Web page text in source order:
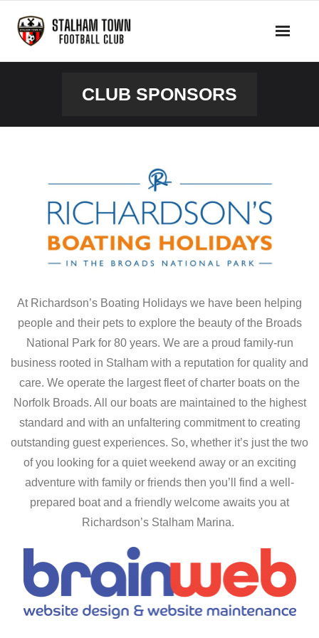
content
CLUB SPONSORS
At Richardson’s Boating Holidays we have been helping
people and their pets to explore the beauty of the Broads
National Park for 80 years. We are a proud family-run
business rooted in Stalham with a reputation for quality and
care. We operate the largest fleet of charter boats on the
Norfolk Broads. All our boats are maintained to the highest
standard and with an unfaltering commitment to creating
outstanding guest experiences. So, whether it’s just the two
of you looking for a quiet weekend away or an exciting
adventure with family or friends then you’ll find a well-
prepared boat and a friendly welcome awaits you at
Richardson’s Stalham Marina.